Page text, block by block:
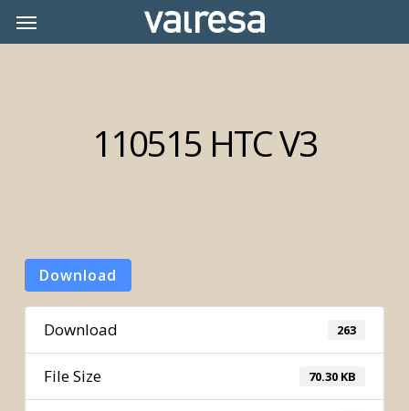
Menu
110515 HTC V3
Download
Download 263
File Size 70.30 KB